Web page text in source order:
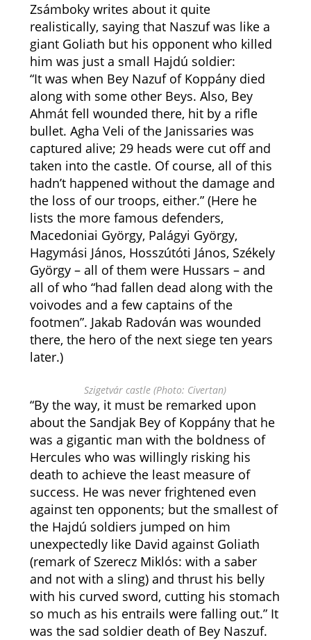
Zsámboky writes about it quite
realistically, saying that Naszuf was like a
giant Goliath but his opponent who killed
him was just a small Hajdú soldier:
“It was when Bey Nazuf of Koppány died
along with some other Beys. Also, Bey
Ahmát fell wounded there, hit by a rifle
bullet. Agha Veli of the Janissaries was
captured alive; 29 heads were cut off and
taken into the castle. Of course, all of this
hadn’t happened without the damage and
the loss of our troops, either.” (Here he
lists the more famous defenders,
Macedoniai György, Palágyi György,
Hagymási János, Hosszútóti János, Székely
György – all of them were Hussars – and
all of who “had fallen dead along with the
voivodes and a few captains of the
footmen”. Jakab Radován was wounded
there, the hero of the next siege ten years
later.)
Szigetvár castle (Photo: Civertan)
“By the way, it must be remarked upon
about the Sandjak Bey of Koppány that he
was a gigantic man with the boldness of
Hercules who was willingly risking his
death to achieve the least measure of
success. He was never frightened even
against ten opponents; but the smallest of
the Hajdú soldiers jumped on him
unexpectedly like David against Goliath
(remark of Szerecz Miklós: with a saber
and not with a sling) and thrust his belly
with his curved sword, cutting his stomach
so much as his entrails were falling out.” It
was the sad soldier death of Bey Naszuf.